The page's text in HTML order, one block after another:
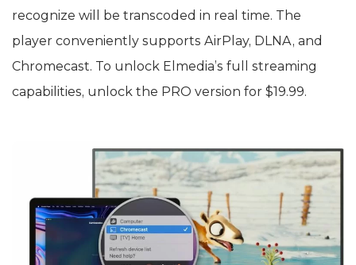
recognize will be transcoded in real time. The
player conveniently supports AirPlay, DLNA, and
Chromecast. To unlock Elmedia’s full streaming
capabilities, unlock the PRO version for $19.99.